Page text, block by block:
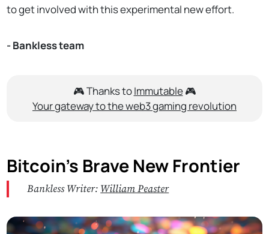
to get involved with this experimental new effort.
- Bankless team
🎮 Thanks toImmutable🎮
Your gateway to the web3 gaming revolution
Bitcoin’s Brave New Frontier
Bankless Writer: William Peaster